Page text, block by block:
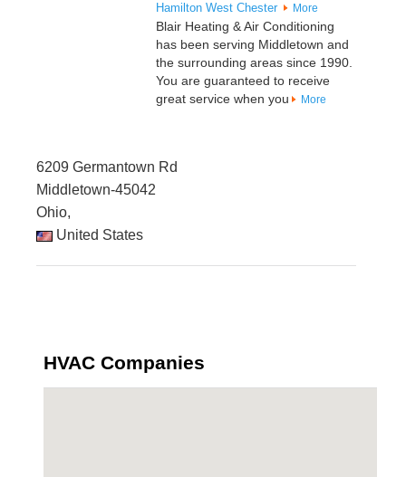
Hamilton West Chester More
Blair Heating & Air Conditioning
has been serving Middletown and
the surrounding areas since 1990.
You are guaranteed to receive
great service when you
More
6209 Germantown Rd
Middletown-45042
Ohio,
United States
HVAC Companies